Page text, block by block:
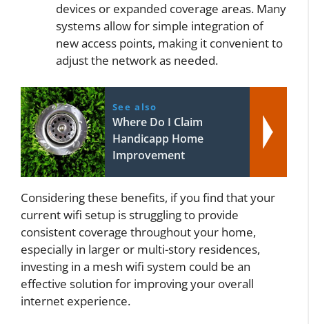
devices or expanded coverage areas. Many
systems allow for simple integration of
new access points, making it convenient to
adjust the network as needed.
See also
Where Do I Claim
Handicapp Home
Improvement
Considering these benefits, if you find that your
current wifi setup is struggling to provide
consistent coverage throughout your home,
especially in larger or multi-story residences,
investing in a mesh wifi system could be an
effective solution for improving your overall
internet experience.